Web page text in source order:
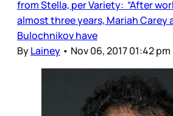
from Stella, per Variety: “After
almost three years, Mariah Carey
Bulochnikov have
ByLainey • Nov 06, 2017 01:42 pm